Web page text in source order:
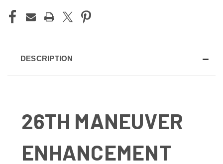
DESCRIPTION
26TH MANEUVER
ENHANCEMENT